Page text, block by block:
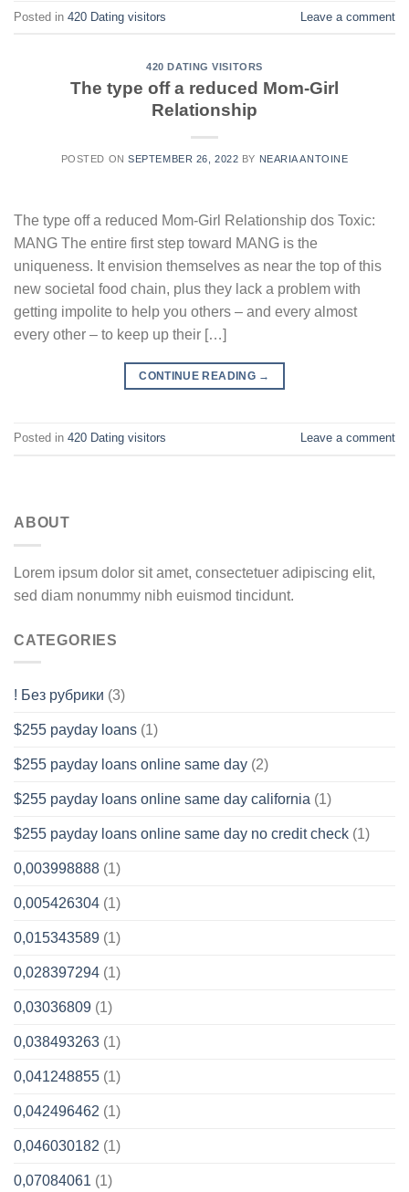
Posted in 420 Dating visitors Leave a comment
420 DATING VISITORS
The type off a reduced Mom-Girl
Relationship
POSTED ONSEPTEMBER 26, 2022 BY NEARIA ANTOINE
The type off a reduced Mom-Girl Relationship dos Toxic:
MANG The entire first step toward MANG is the
uniqueness. It envision themselves as near the top of this
new societal food chain, plus they lack a problem with
getting impolite to help you others – and every almost
every other – to keep up their […]
CONTINUE READING →
Posted in 420 Dating visitors Leave a comment
ABOUT
Lorem ipsum dolor sit amet, consectetuer adipiscing elit,
sed diam nonummy nibh euismod tincidunt.
CATEGORIES
! Без рубрики (3)
$255 payday loans (1)
$255 payday loans online same day (2)
$255 payday loans online same day california (1)
$255 payday loans online same day no credit check (1)
0,003998888 (1)
0,005426304 (1)
0,015343589 (1)
0,028397294 (1)
0,03036809 (1)
0,038493263 (1)
0,041248855 (1)
0,042496462 (1)
0,046030182 (1)
0,07084061 (1)